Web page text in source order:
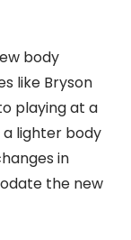
body
like Bryson
playing at a
lighter body
in
the new